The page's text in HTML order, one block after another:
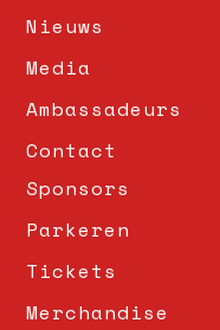
Nieuws
Media
Ambassadeurs
Contact
Sponsors
Parkeren
Tickets
Merchandise